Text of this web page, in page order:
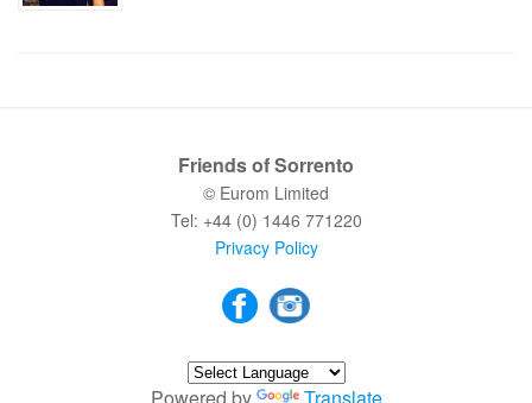
Friends of Sorrento
© Eurom Limited
Tel: +44 (0) 1446 771220
Privacy Policy
Powered by Translate